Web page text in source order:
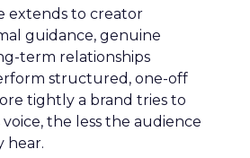
extends to creator
guidance, genuine
term relationships
structured, one-off
tightly a brand tries to
the less the audience
hear.